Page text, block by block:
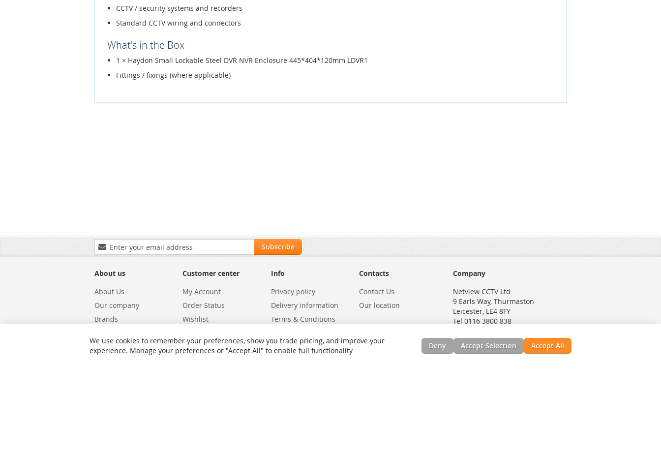
CCTV / security systems and recorders
Standard CCTV wiring and connectors
What's in the Box
1 × Haydon Small Lockable Steel DVR NVR Enclosure 445*404*120mm LDVR1
Fittings / fixings (where applicable)
Sign
Up
Our
Subscribe
About us
About Us
Our company
Brands
Shipping
Customer center
My Account
Order Status
Wishlist
Warranty Status
Info
Privacy policy
Delivery information
Terms & Conditions
Site Map
Contacts
Contact Us
Our location
Company
Netview CCTV Ltd
9 Earls Way, Thurmaston
Leicester, LE4 8FY
Tel 0116 3800 838
We use cookies to remember your preferences, show you trade pricing, and improve your
experience. Manage your preferences or "Accept All" to enable full functionality
Deny Accept Selection Accept All